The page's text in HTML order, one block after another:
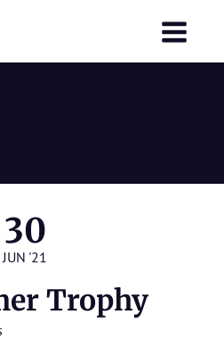
30
JUN '21
Trophy